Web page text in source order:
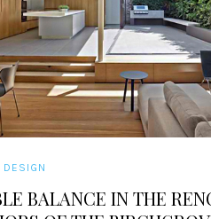
DESIGN
BALANCE IN THE